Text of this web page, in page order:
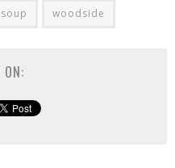
soup woodside
ON: